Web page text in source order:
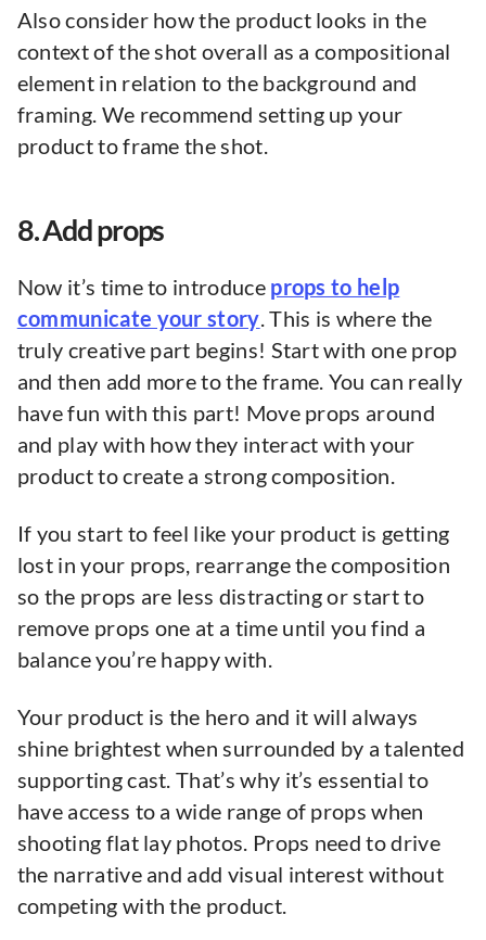
Also consider how the product looks in the
context of the shot overall as a compositional
element in relation to the background and
framing. We recommend setting up your
product to frame the shot.
8. Add props
Now it’s time to introduce props to help
communicate your story. This is where the
truly creative part begins! Start with one prop
and then add more to the frame. You can really
have fun with this part! Move props around
and play with how they interact with your
product to create a strong composition.
If you start to feel like your product is getting
lost in your props, rearrange the composition
so the props are less distracting or start to
remove props one at a time until you find a
balance you’re happy with.
Your product is the hero and it will always
shine brightest when surrounded by a talented
supporting cast. That’s why it’s essential to
have access to a wide range of props when
shooting flat lay photos. Props need to drive
the narrative and add visual interest without
competing with the product.